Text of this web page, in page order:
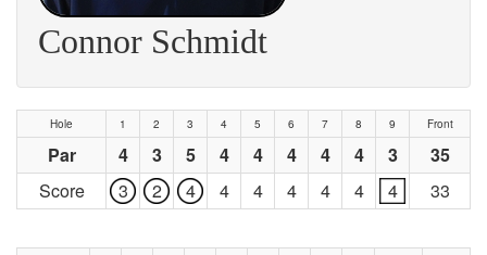
Connor Schmidt
Hole 1 2 3 4 5 6 7 8 9 Front
Par 4 3 5 4 4 4 4 4 3
35
Score
3 2 4 4 4 4 4 4 4 33